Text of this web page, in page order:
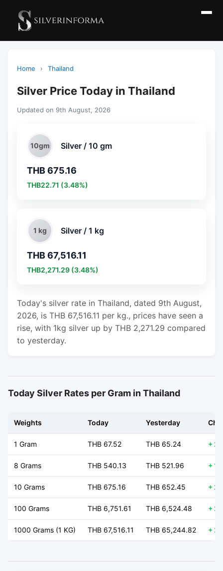
Home › Thailand
Silver Price Today in Thailand
Updated on 9th August, 2026
10gm Silver / 10 gm
THB 675.16
THB22.71 (3.48%)
1 kg Silver / 1 kg
THB 67,516.11
THB2,271.29 (3.48%)
Today's silver rate in Thailand, dated 9th August,
2026, is THB 67,516.11 per kg., prices have seen a
rise, with 1kg silver up by THB 2,271.29 compared
to yesterday.
Today Silver Rates per Gram in Thailand
Weights Today Yesterday
1 Gram THB 67.52 THB 65.24 +
8 Grams THB 540.13 THB 521.96 +
10 Grams THB 675.16 THB 652.45 +
100 Grams THB 6,751.61 THB 6,524.48 +
1000 Grams (1 KG) THB 67,516.11 THB 65,244.82 +